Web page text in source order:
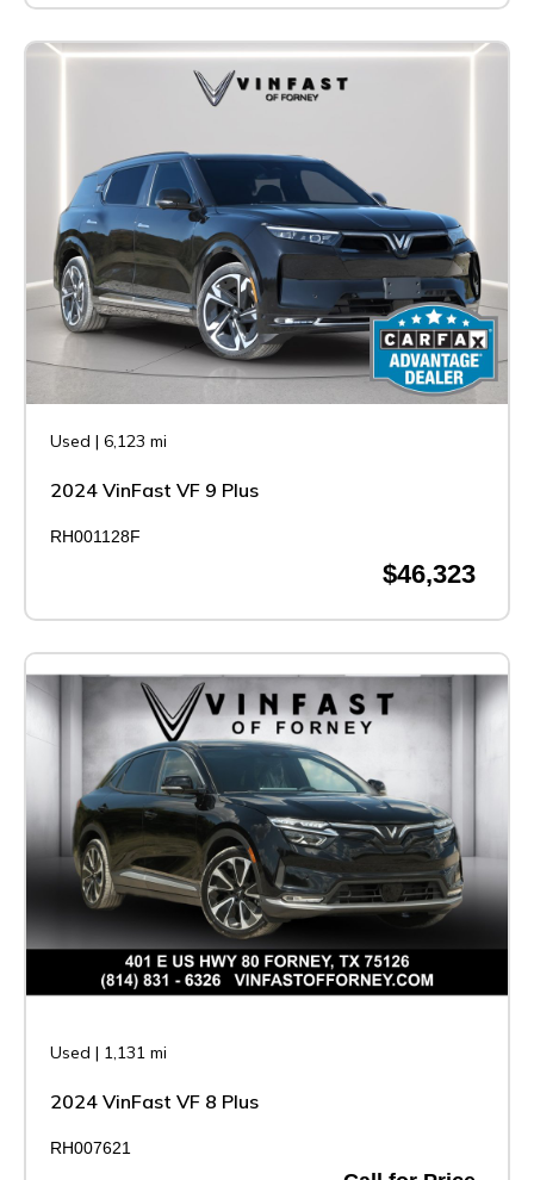
Used | 6,123 mi
2024 VinFast VF 9 Plus
RH001128F
$46,323
Used | 1,131 mi
2024 VinFast VF 8 Plus
RH007621